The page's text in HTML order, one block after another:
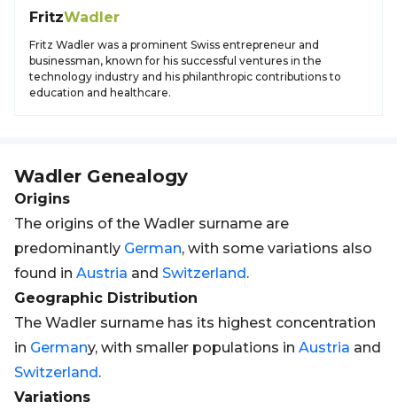
FritzWadler
Fritz Wadler was a prominent Swiss entrepreneur and
businessman, known for his successful ventures in the
technology industry and his philanthropic contributions to
education and healthcare.
Wadler Genealogy
Origins
The origins of the Wadler surname are
predominantly German, with some variations also
found in Austria and Switzerland.
Geographic Distribution
The Wadler surname has its highest concentration
in Germany, with smaller populations in Austria and
Switzerland.
Variations